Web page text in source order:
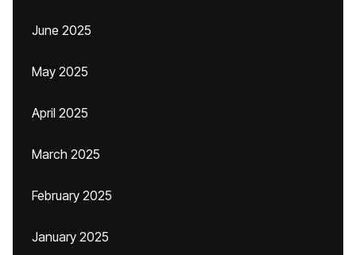
June 2025
May 2025
April 2025
March 2025
February 2025
January 2025